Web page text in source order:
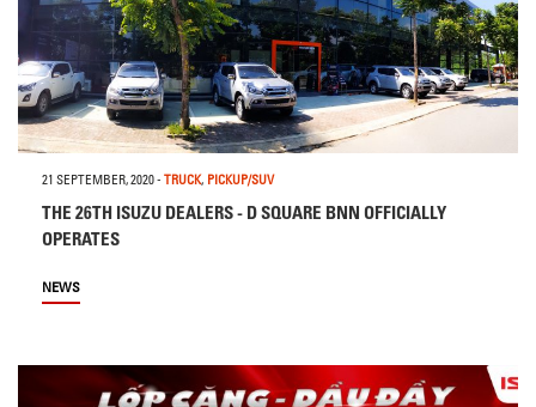
21 SEPTEMBER, 2020- TRUCK, PICKUP/SUV
THE 26TH ISUZU DEALERS - D SQUARE BNN OFFICIALLY
OPERATES
NEWS